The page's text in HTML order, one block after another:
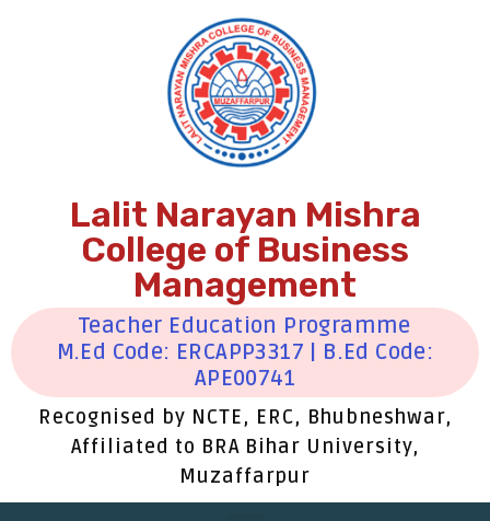
Lalit Narayan Mishra
College of Business
Management
Teacher Education Programme
M.Ed Code: ERCAPP3317 | B.Ed Code:
APE00741
Recognised by NCTE, ERC, Bhubneshwar,
Affiliated to BRA Bihar University,
Muzaffarpur